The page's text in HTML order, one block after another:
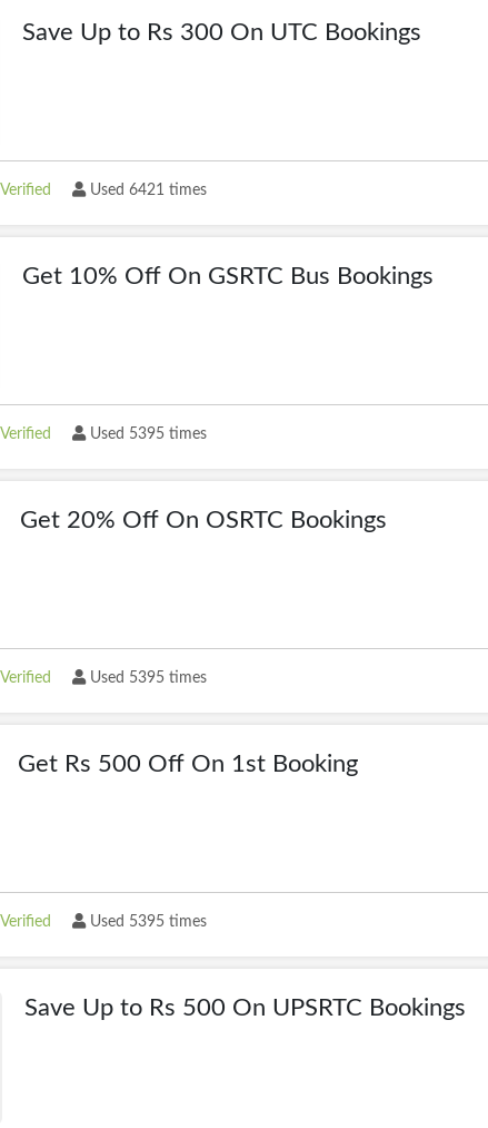
Save Up to Rs 300 On UTC Bookings
Verified Used 6421 times
Get 10% Off On GSRTC Bus Bookings
Verified Used 5395 times
Get 20% Off On OSRTC Bookings
Verified Used 5395 times
Get Rs 500 Off On 1st Booking
Verified Used 5395 times
Save Up to Rs 500 On UPSRTC Bookings